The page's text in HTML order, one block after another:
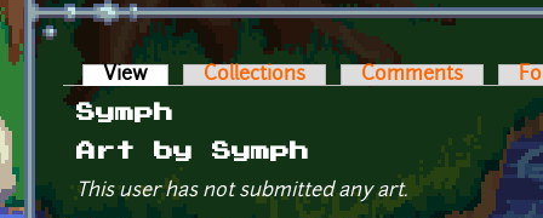
Primary tabs
View (active tab)Collections Comments
Symph
Art by Symph
This user has not submitted any art.